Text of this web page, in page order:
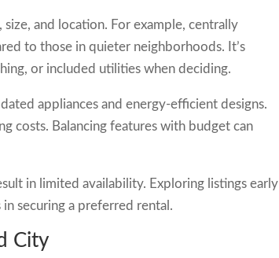
and location. For example, centrally
to those in quieter neighborhoods. It’s
or included utilities when deciding.
appliances and energy-efficient designs.
costs. Balancing features with budget can
in limited availability. Exploring listings early
securing a preferred rental.
City